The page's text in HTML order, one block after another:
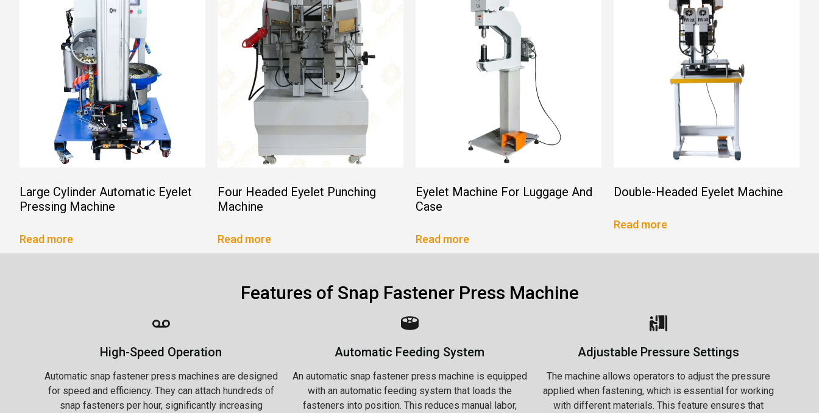
Large Cylinder Automatic Eyelet
Pressing Machine
Read more
Four Headed Eyelet Punching
Machine
Read more
Eyelet Machine For Luggage And
Case
Read more
Double-Headed Eyelet Machine
Read more
Features of Snap Fastener Press Machine
High-Speed Operation
Automatic snap fastener press machines are designed
for speed and efficiency. They can attach hundreds of
snap fasteners per hour, significantly increasing
Automatic Feeding System
An automatic snap fastener press machine is equipped
with an automatic feeding system that loads the
fasteners into position. This reduces manual labor,
Adjustable Pressure Settings
The machine allows operators to adjust the pressure
applied when fastening, which is essential for working
with different materials. This feature ensures that